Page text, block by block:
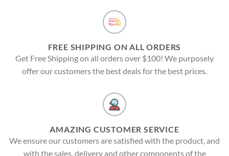
FREE SHIPPING ON ALL ORDERS
Get Free Shipping on all orders over $100! We purposely
offer our customers the best deals for the best prices.
AMAZING CUSTOMER SERVICE
We ensure our customers are satisfied with the product, and
with the sales, delivery and other components of the